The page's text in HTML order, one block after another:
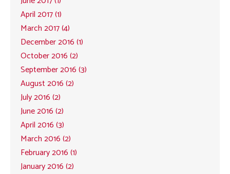
April 2017 (1)
March 2017 (4)
December 2016 (1)
October 2016 (2)
September 2016 (3)
August 2016 (2)
July 2016 (2)
June 2016 (2)
April 2016 (3)
March 2016 (2)
February 2016 (1)
January 2016 (2)